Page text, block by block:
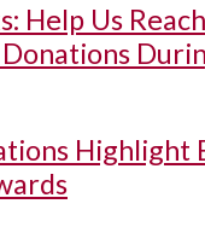
Help Us
Highlight